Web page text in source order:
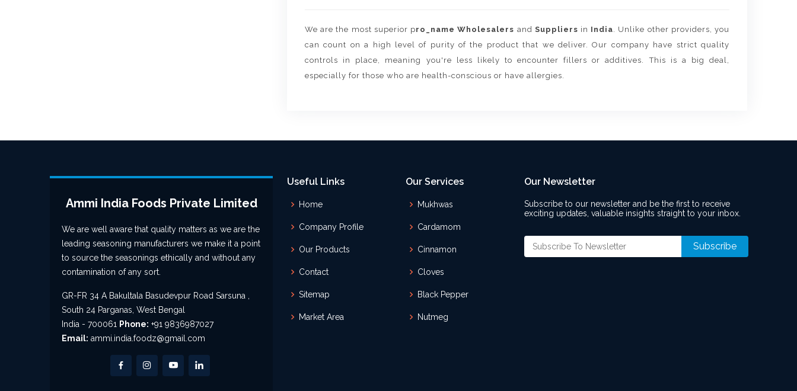
We are the most superior pro_name Wholesalers and Suppliers in India. Unlike other providers, you
can count on a high level of purity of the product that we deliver. Our company have strict quality
controls in place, meaning you're less likely to encounter fillers or additives. This is a big deal,
especially for those who are health-conscious or have allergies.
Ammi India Foods Private Limited
We are well aware that quality matters as we are the
leading seasoning manufacturers we make it a point
to source the seasonings ethically and without any
contamination of any sort.
GR-FR 34 A Bakultala Basudevpur Road Sarsuna ,
South 24 Parganas, West Bengal
India - 700061 Phone: +91 9836987027
Email: ammi.india.foodz@gmail.com
Useful Links
Home
Company Profile
Our Products
Contact
Sitemap
Market Area
Our Services
Mukhwas
Cardamom
Cinnamon
Cloves
Black Pepper
Nutmeg
Our Newsletter
Subscribe to our newsletter and be the first to receive
exciting updates, valuable insights straight to your inbox.